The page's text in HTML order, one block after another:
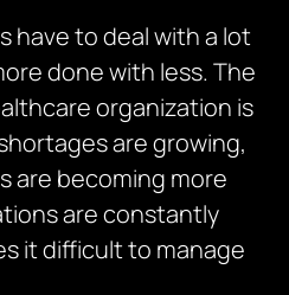
have to deal with a lot
done with less.The
organization is
are growing,
are becoming more
are constantly
it difficult to manage